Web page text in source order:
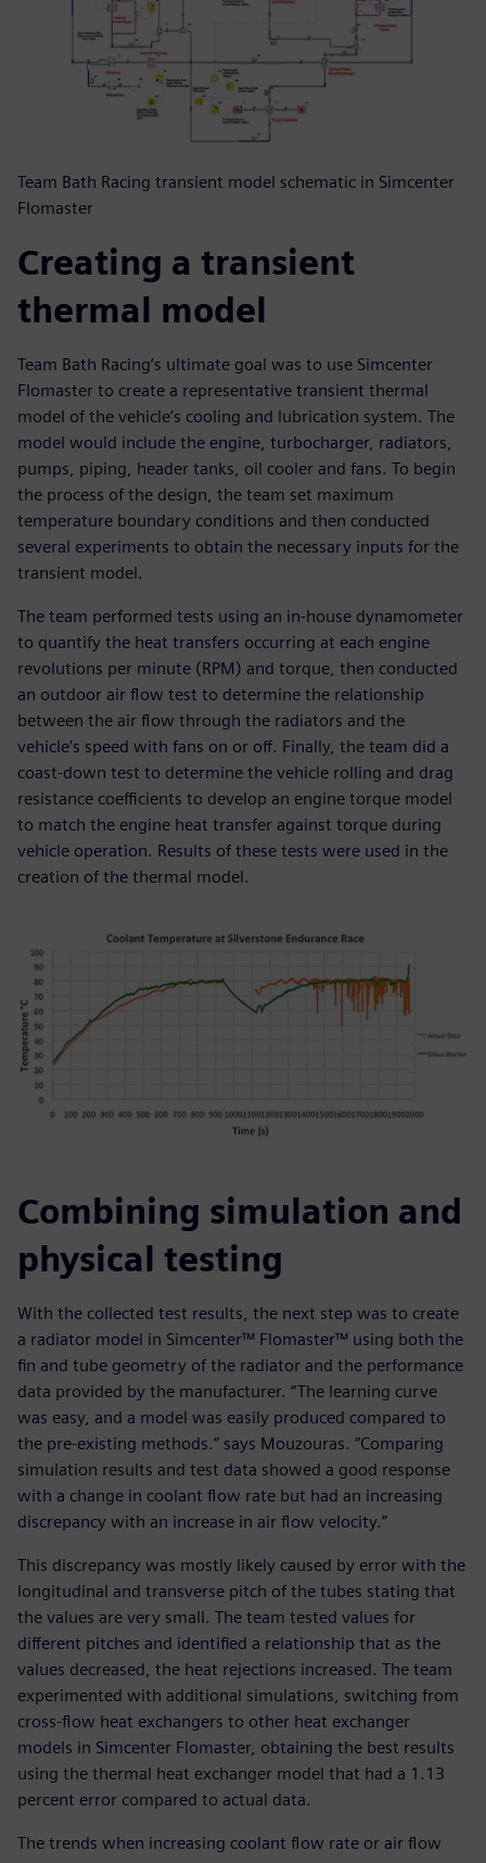
Team Bath Racing transient model schematic in Simcenter
Flomaster
Creating a transient
thermal model
Team Bath Racing’s ultimate goal was to use Simcenter
Flomaster to create a representative transient thermal
model of the vehicle’s cooling and lubrication system. The
model would include the engine, turbocharger, radiators,
pumps, piping, header tanks, oil cooler and fans. To begin
the process of the design, the team set maximum
temperature boundary conditions and then conducted
several experiments to obtain the necessary inputs for the
transient model.
The team performed tests using an in-house dynamometer
to quantify the heat transfers occurring at each engine
revolutions per minute (RPM) and torque, then conducted
an outdoor air flow test to determine the relationship
between the air flow through the radiators and the
vehicle’s speed with fans on or off. Finally, the team did a
coast-down test to determine the vehicle rolling and drag
resistance coefficients to develop an engine torque model
to match the engine heat transfer against torque during
vehicle operation. Results of these tests were used in the
creation of the thermal model.
Combining simulation and
physical testing
With the collected test results, the next step was to create
a radiator model in Simcenter™ Flomaster™ using both the
fin and tube geometry of the radiator and the performance
data provided by the manufacturer. “The learning curve
was easy, and a model was easily produced compared to
the pre-existing methods.” says Mouzouras. “Comparing
simulation results and test data showed a good response
with a change in coolant flow rate but had an increasing
discrepancy with an increase in air flow velocity.”
This discrepancy was mostly likely caused by error with the
longitudinal and transverse pitch of the tubes stating that
the values are very small. The team tested values for
different pitches and identified a relationship that as the
values decreased, the heat rejections increased. The team
experimented with additional simulations, switching from
cross-flow heat exchangers to other heat exchanger
models in Simcenter Flomaster, obtaining the best results
using the thermal heat exchanger model that had a 1.13
percent error compared to actual data.
The trends when increasing coolant flow rate or air flow